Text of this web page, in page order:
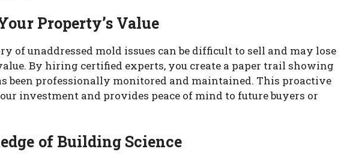
Property’s Value
of unaddressed mold issues can be difficult to sell and may lose
By hiring certified experts, you create a paper trail showing
been professionally monitored and maintained. This proactive
investment and provides peace of mind to future buyers or
of Building Science